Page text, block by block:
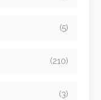
(5)
(210)
(3)